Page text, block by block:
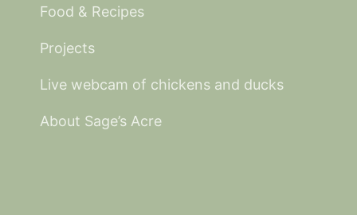
Food & Recipes
Projects
Live webcam of chickens and ducks
About Sage’s Acre